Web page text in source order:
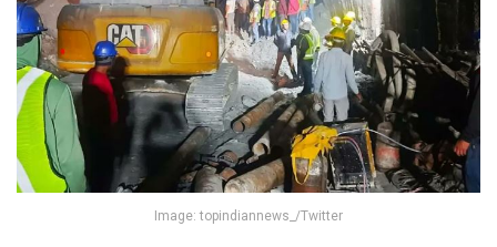
Image: topindiannews_/Twitter